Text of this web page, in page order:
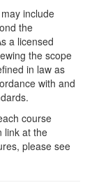
include
the
a licensed
the scope
in law as
with and
course
link at the
please see